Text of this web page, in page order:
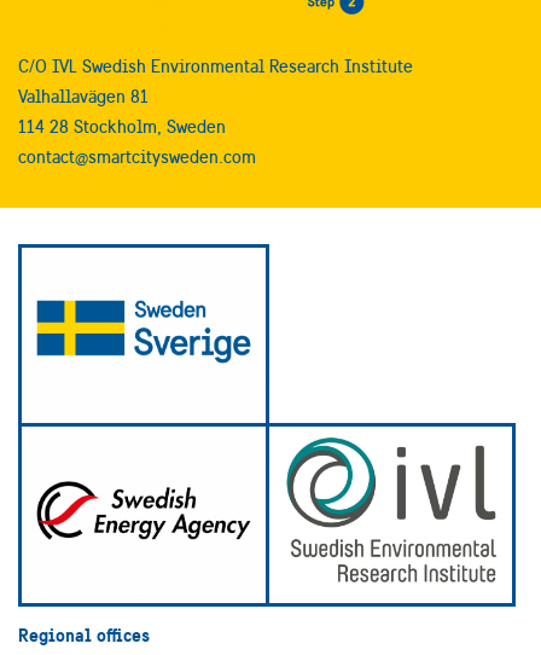
C/O IVL Swedish Environmental Research Institute
Valhallavägen 81
114 28 Stockholm, Sweden
contact@smartcitysweden.com
Regional offices